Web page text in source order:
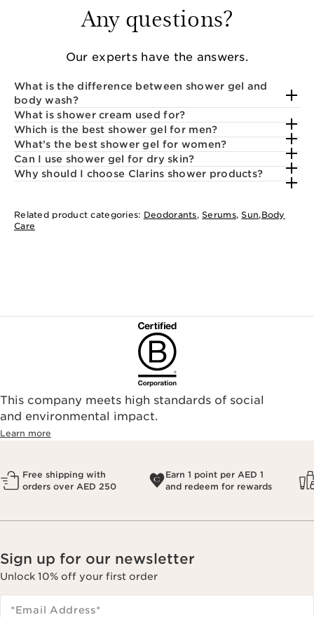
Any questions?
Our experts have the answers.
What is the difference between shower gel and
body wash?
What is shower cream used for?
Which is the best shower gel for men?
What’s the best shower gel for women?
Can I use shower gel for dry skin?
Why should I choose Clarins shower products?
Related product categories: Deodorants,Serums,Sun,Body
Care
This company meets high standards of social
and environmental impact.
Learn more
Free shipping with
orders over AED 250
Earn 1 point per AED 1
and redeem for rewards
Sign up for our newsletter
Unlock 10% off your first order
*Email Address*